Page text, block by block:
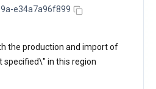
e34a7a96f899
the production and import of
specified\" in this region